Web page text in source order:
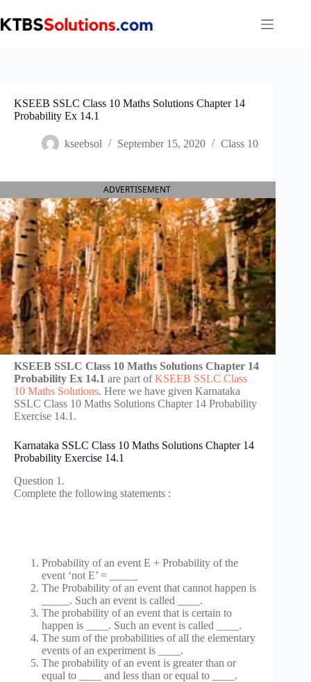
to
content
KSEEB SSLC Class 10 Maths Solutions Chapter 14
Probability Ex 14.1
kseebsol September 15, 2020 Class 10
ADVERTISEMENT
KSEEB SSLC Class 10 Maths Solutions Chapter 14
Probability Ex 14.1 are part ofKSEEB SSLC Class
10 Maths Solutions. Here we have given Karnataka
SSLC Class 10 Maths Solutions Chapter 14 Probability
Exercise 14.1.
Karnataka SSLC Class 10 Maths Solutions Chapter 14
Probability Exercise 14.1
Question 1.
Complete the following statements :
Probability of an event E + Probability of the
event ‘not E’ = _____
The Probability of an event that cannot happen is
_____. Such an event is called ____.
The probability of an event that is certain to
happen is ____. Such an event is called ____.
The sum of the probabilities of all the elementary
events of an experiment is ____.
The probability of an event is greater than or
equal to ____ and less than or equal to ____.